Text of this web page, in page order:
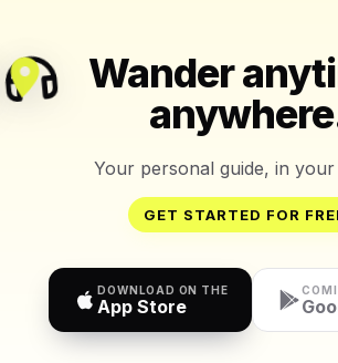
Wander
Your personal guide, in
GET STARTED FOR
DOWNLOAD ON THE
App Store